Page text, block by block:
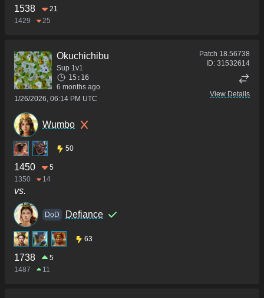
1538
21
1429
25
Okuchichibu
Sup 1v1
15:16
6 months ago
1/26/2026, 06:14 PM UTC
Patch 18.56738
ID: 31532614
View Details
Wumbo
50
1450
5
1350
14
vs.
DoD Defiance
63
1738
5
1487
11